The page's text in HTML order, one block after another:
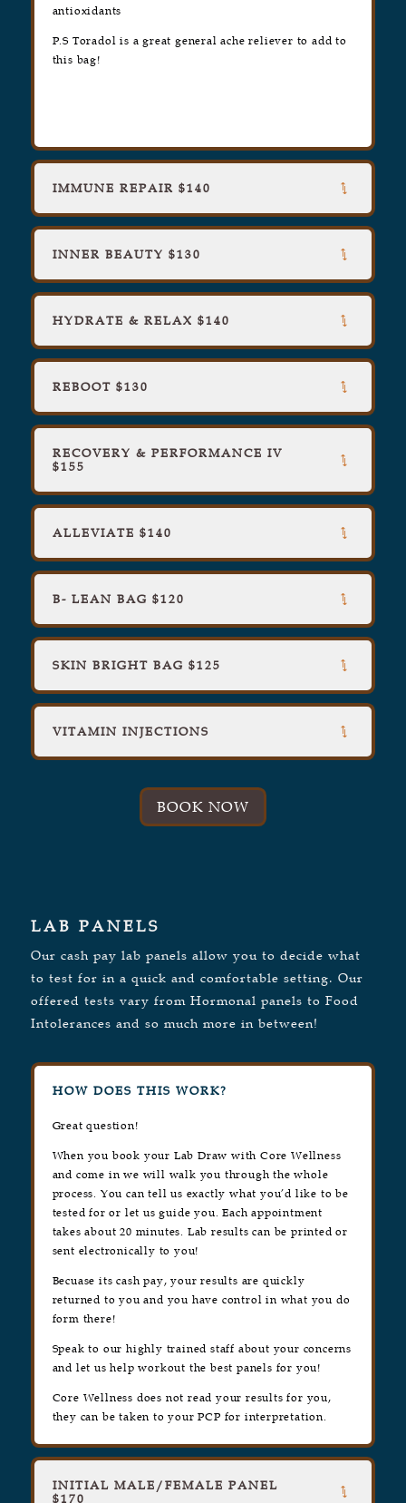
antioxidants
P.S Toradol is a great general ache reliever to add to
this bag!
IMMUNE REPAIR $140
INNER BEAUTY $130
HYDRATE & RELAX $140
REBOOT $130
RECOVERY & PERFORMANCE IV
$155
ALLEVIATE $140
B- LEAN BAG $120
SKIN BRIGHT BAG $125
VITAMIN INJECTIONS
BOOK NOW
LAB PANELS
Our cash pay lab panels allow you to decide what
to test for in a quick and comfortable setting. Our
offered tests vary from Hormonal panels to Food
Intolerances and so much more in between!
HOW DOES THIS WORK?
Great question!
When you book your Lab Draw with Core Wellness
and come in we will walk you through the whole
process. You can tell us exactly what you’d like to be
tested for or let us guide you. Each appointment
takes about 20 minutes. Lab results can be printed or
sent electronically to you!
Becuase its cash pay, your results are quickly
returned to you and you have control in what you do
form there!
Speak to our highly trained staff about your concerns
and let us help workout the best panels for you!
Core Wellness does not read your results for you,
they can be taken to your PCP for interpretation.
INITIAL MALE/FEMALE PANEL
$170